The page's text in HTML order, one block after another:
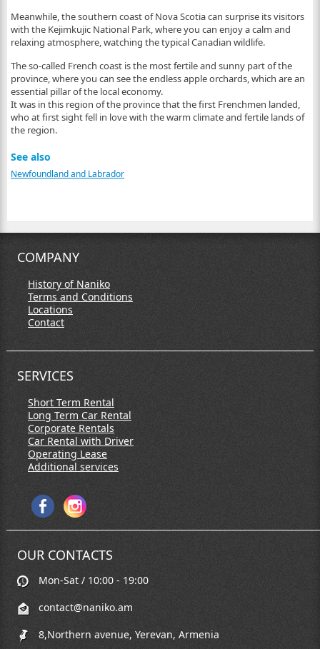
Meanwhile, the southern coast of Nova Scotia can surprise its visitors
with the Kejimkujic National Park, where you can enjoy a calm and
relaxing atmosphere, watching the typical Canadian wildlife.
The so-called French coast is the most fertile and sunny part of the
province, where you can see the endless apple orchards, which are an
essential pillar of the local economy.
It was in this region of the province that the first Frenchmen landed,
who at first sight fell in love with the warm climate and fertile lands of
the region.
See also
Newfoundland and Labrador
COMPANY
History of Naniko
Terms and Conditions
Locations
Contact
SERVICES
Short Term Rental
Long Term Car Rental
Corporate Rentals
Car Rental with Driver
Operating Lease
Additional services
OUR CONTACTS
Mon-Sat / 10:00 - 19:00
contact@naniko.am
8,Northern avenue, Yerevan, Armenia